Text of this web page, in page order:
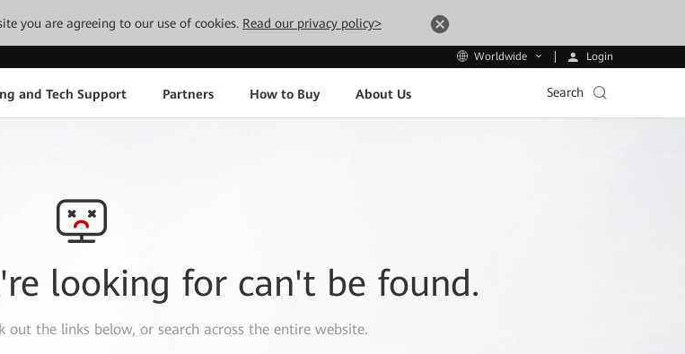
you are agreeing to our use of cookies. Read our privacy policy>
Worldwide Login
and Tech Support Partners How to Buy About Us Search
looking for can't be found.
out the links below, or search across the entire website.